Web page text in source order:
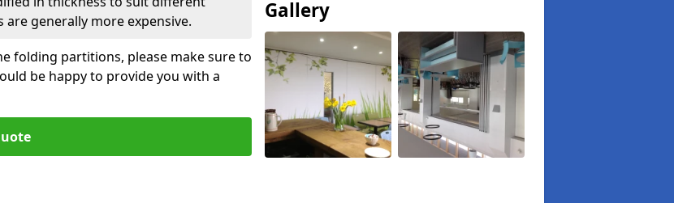
generally more expensive.
folding partitions, please make sure to
be happy to provide you with a
Gallery